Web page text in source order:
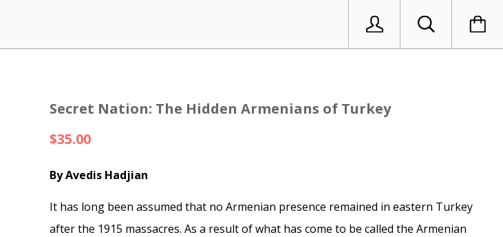
Secret Nation: The Hidden Armenians of Turkey
$35.00
By Avedis Hadjian
It has long been assumed that no Armenian presence remained in eastern Turkey
after the 1915 massacres. As a result of what has come to be called the Armenian